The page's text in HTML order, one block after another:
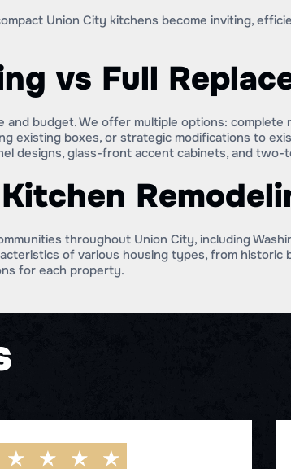
Union City kitchens become inviting,
vs Full
and budget. We offer multiple options:
boxes, or strategic modifications to
designs, glass-front accent cabinets, and
throughout Union City, including
of various housing types, from
for each property.